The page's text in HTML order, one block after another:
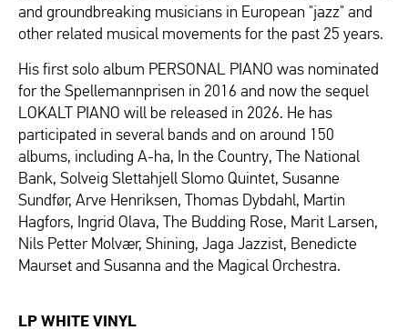
and groundbreaking musicians in European "jazz" and
other related musical movements for the past 25 years.
His first solo album PERSONAL PIANO was nominated
for the Spellemannprisen in 2016 and now the sequel
LOKALT PIANO will be released in 2026. He has
participated in several bands and on around 150
albums, including A-ha, In the Country, The National
Bank, Solveig Slettahjell Slomo Quintet, Susanne
Sundfør, Arve Henriksen, Thomas Dybdahl, Martin
Hagfors, Ingrid Olava, The Budding Rose, Marit Larsen,
Nils Petter Molvær, Shining, Jaga Jazzist, Benedicte
Maurset and Susanna and the Magical Orchestra.
LP WHITE VINYL